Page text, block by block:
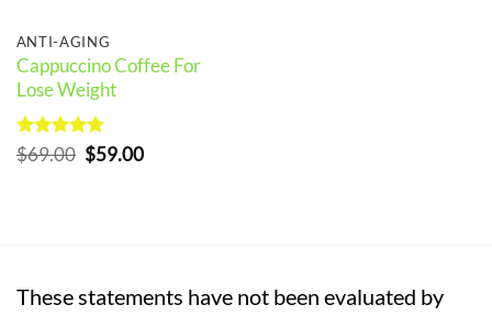
ANTI-AGING
Cappuccino Coffee For
Lose Weight
Rated5
out of 5
$69.00 Original
price
$59.00Current
These statements have not been evaluated by